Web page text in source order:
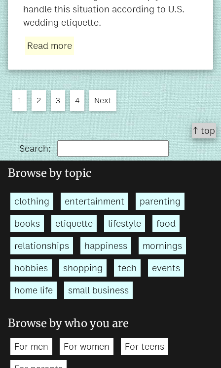
handle this situation according to U.S.
wedding etiquette.
Read more
1 2 3 4 Next
↑ top
Search:
Browse by topic
clothing entertainment
parenting
books
etiquette lifestyle
food
relationships
happiness
mornings
hobbies
shopping tech
events
home life
small business
Browse by who you are
For men For women
For teens